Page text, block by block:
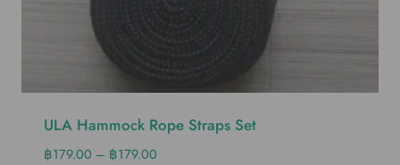
ULA Hammock Rope Straps Set
฿179.00 – ฿179.00